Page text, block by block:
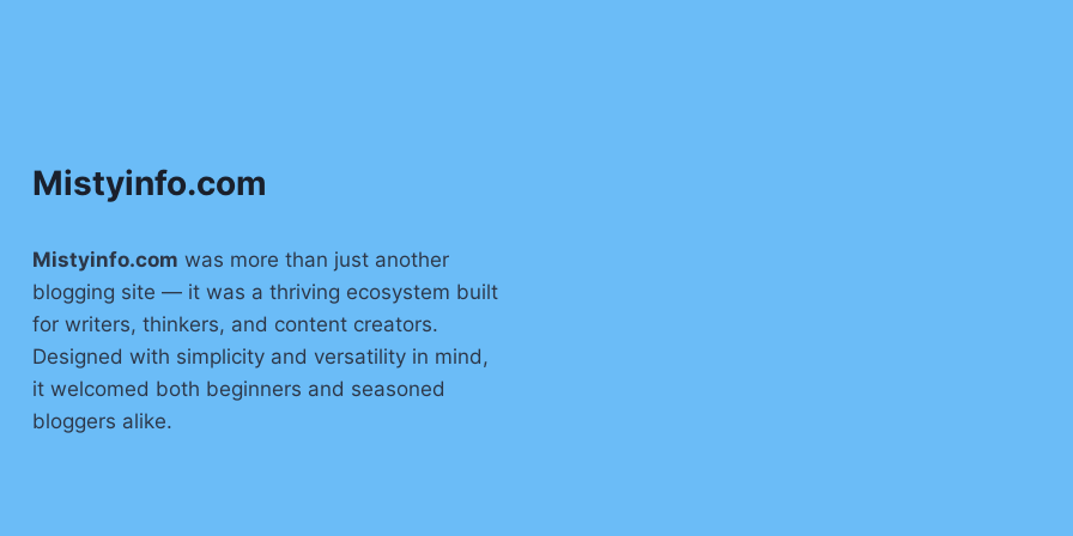
Mistyinfo.com
Mistyinfo.com was more than just another
blogging site — it was a thriving ecosystem built
for writers, thinkers, and content creators.
Designed with simplicity and versatility in mind,
it welcomed both beginners and seasoned
bloggers alike.